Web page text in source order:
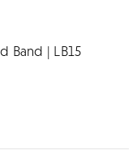
Band | LB15